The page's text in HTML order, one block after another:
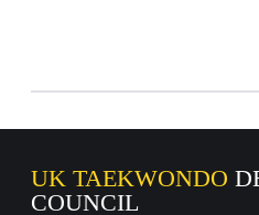
UK TAEKWONDO
COUNCIL